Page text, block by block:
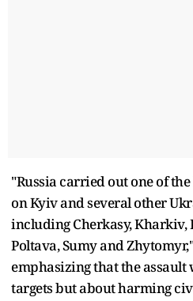
"Russia carried out one of
on Kyiv and several other
including Cherkasy, Kharkiv,
Poltava, Sumy and
emphasizing that the
targets but about harming